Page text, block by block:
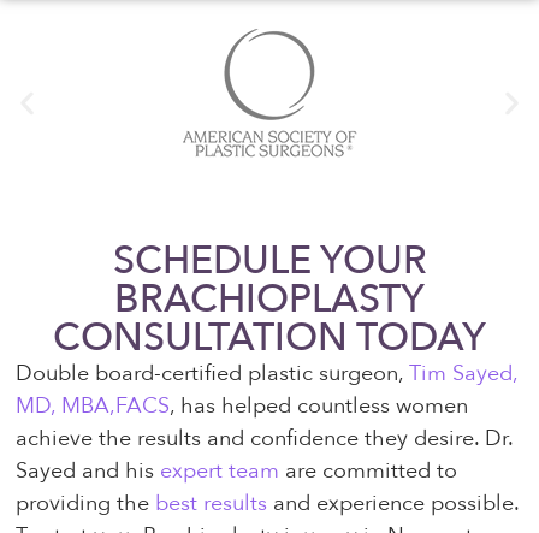
SCHEDULE YOUR
BRACHIOPLASTY
CONSULTATION TODAY
Double board-certified plastic surgeon,Tim Sayed,
MD, MBA,FACS, has helped countless women
achieve the results and confidence they desire. Dr.
Sayed and his expert team are committed to
providing the best results and experience possible.